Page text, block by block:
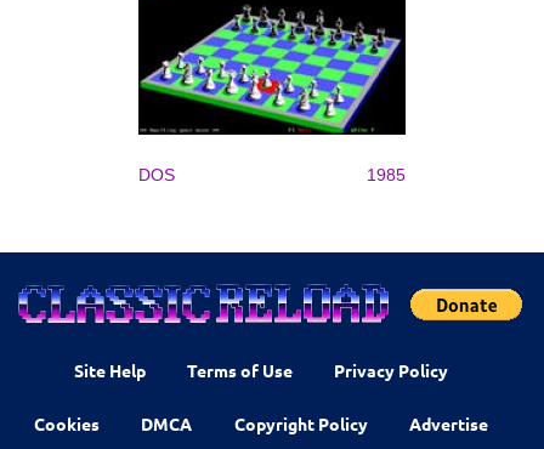
DOS 1985
Site Help Terms of Use Privacy Policy
Cookies DMCA Copyright Policy Advertise